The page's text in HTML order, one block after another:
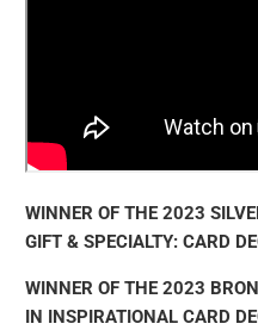
WINNER OF THE 2023
GIFT & SPECIALTY: CARD
WINNER OF THE 2023
IN INSPIRATIONAL CARD